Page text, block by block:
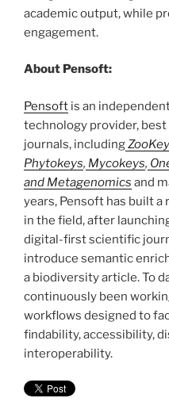
academic output, while
engagement.
About Pensoft:
Pensoft is an
technology provider,
journals, including
Phytokeys, Mycokeys,
and Metagenomics and
years, Pensoft has built
in the field, after
digital-first scientific
introduce semantic
a biodiversity article. To
continuously been
workflows designed to
findability, accessibility,
interoperability.